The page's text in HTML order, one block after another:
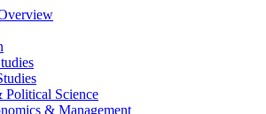
Science
& Management